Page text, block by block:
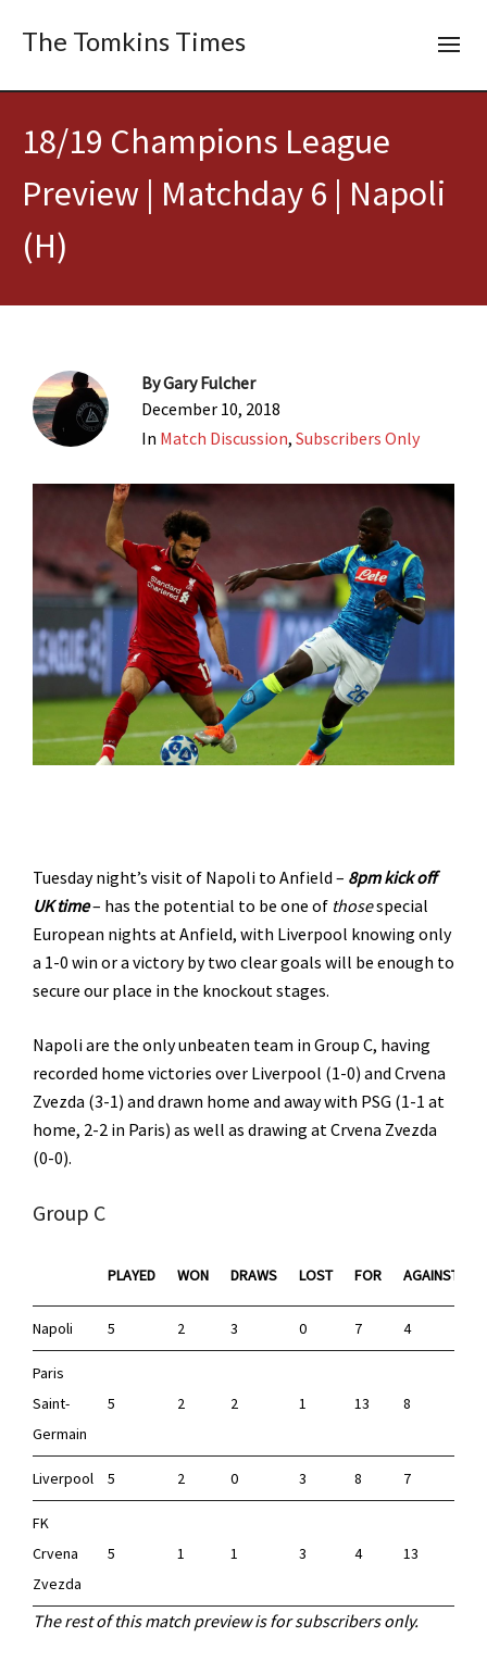
The Tomkins Times
18/19 Champions League
Preview | Matchday 6 | Napoli
(H)
ByGary Fulcher
December 10, 2018
In Match Discussion, Subscribers Only
Tuesday night’s visit of Napoli to Anfield – 8pm kick off
UK time– has the potential to be one of thosespecial
European nights at Anfield, with Liverpool knowing only
a 1-0 win or a victory by two clear goals will be enough to
secure our place in the knockout stages.
Napoli are the only unbeaten team in Group C, having
recorded home victories over Liverpool (1-0) and Crvena
Zvezda (3-1) and drawn home and away with PSG (1-1 at
home, 2-2 in Paris) as well as drawing at Crvena Zvezda
(0-0).
Group C
PLAYED WON DRAWS LOST FOR AGAINST
Napoli
5 2 3 0 7 4
Paris
Saint-
Germain
5 2 2 1 13 8
Liverpool 5 2 0 3 8 7
FK
Crvena
Zvezda
5 1 1 3 4 13
The rest of this match preview is for subscribers only.